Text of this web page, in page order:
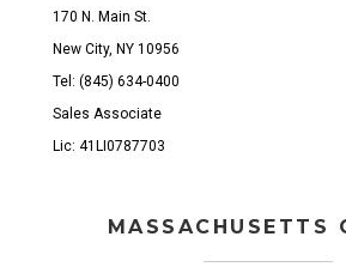
170 N. Main St.
New City, NY 10956
Tel: (845) 634-0400
Sales Associate
Lic: 41LI0787703
MASSACHUSETTS